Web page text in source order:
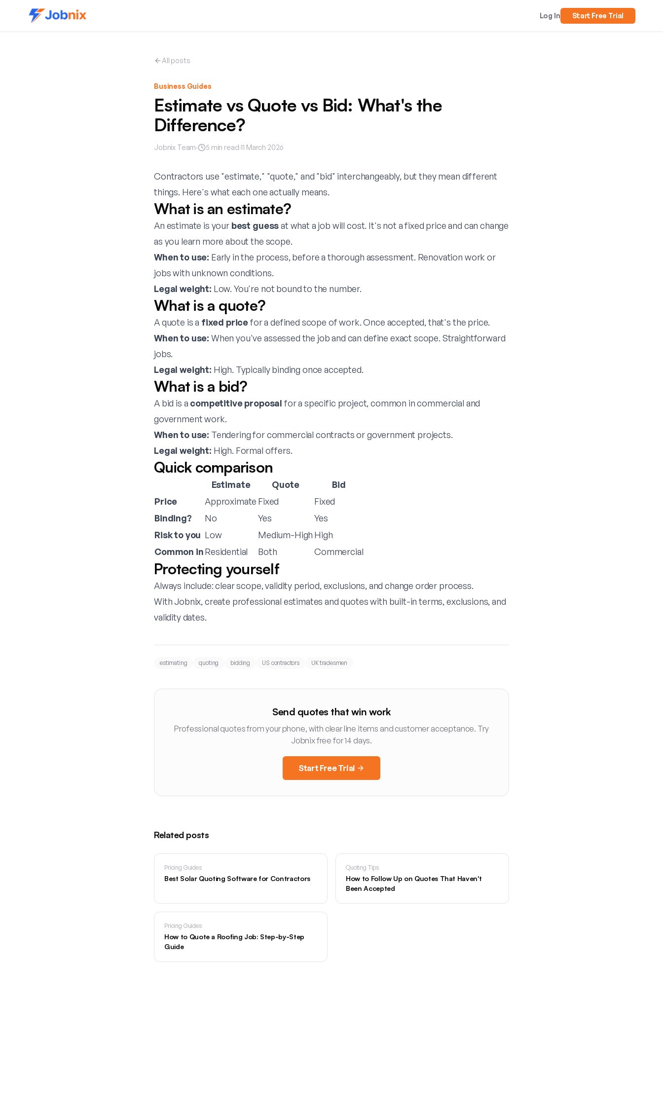
Log In Start Free Trial
All posts
Business Guides
Estimate vs Quote vs Bid: What's the
Difference?
Jobnix Team· 5 min read·11 March 2026
Contractors use "estimate," "quote," and "bid" interchangeably, but they mean different
things. Here's what each one actually means.
What is an estimate?
An estimate is your best guessat what a job will cost. It's not a fixed price and can change
as you learn more about the scope.
When to use: Early in the process, before a thorough assessment. Renovation work or
jobs with unknown conditions.
Legal weight: Low. You're not bound to the number.
What is a quote?
A quote is a fixed pricefor a defined scope of work. Once accepted, that's the price.
When to use: When you've assessed the job and can define exact scope. Straightforward
jobs.
Legal weight: High. Typically binding once accepted.
What is a bid?
A bid is a competitive proposal for a specific project, common in commercial and
government work.
When to use: Tendering for commercial contracts or government projects.
Legal weight: High. Formal offers.
Quick comparison
Estimate Quote
Bid
Price
Approximate Fixed
Fixed
Binding?
No Yes
Yes
Risk to you Low Medium-High High
Common inResidential Both Commercial
Protecting yourself
Always include: clear scope, validity period, exclusions, and change order process.
WithJobnix, create professional estimates and quotes with built-in terms, exclusions, and
validity dates.
estimating quoting bidding US contractors UK tradesmen
Send quotes that win work
Professional quotes from your phone, with clear line items and customer acceptance. Try
Jobnix free for 14 days.
Start Free Trial
Related posts
Pricing Guides
Best Solar Quoting Software for Contractors
Quoting Tips
How to Follow Up on Quotes That Haven't
Been Accepted
Pricing Guides
How to Quote a Roofing Job: Step-by-Step
Guide